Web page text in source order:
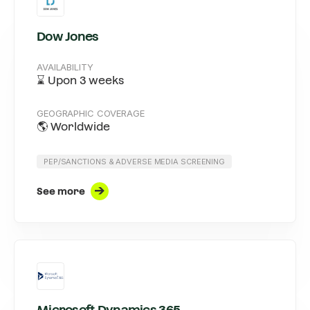
Dow Jones
AVAILABILITY
⌛ Upon 3 weeks
GEOGRAPHIC COVERAGE
🌎 Worldwide
PEP/SANCTIONS & ADVERSE MEDIA SCREENING
See more